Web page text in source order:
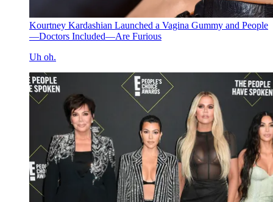
Kourtney Kardashian Launched a Vagina Gummy and People
—Doctors Included—Are Furious
Uh oh.